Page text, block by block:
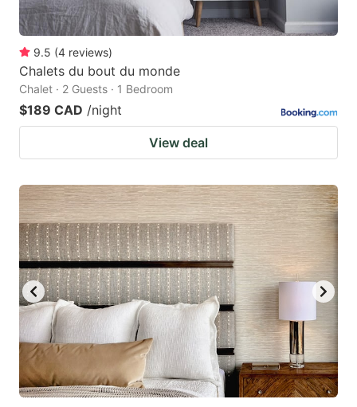
9.5 (4 reviews)
Chalets du bout du monde
Chalet · 2 Guests · 1 Bedroom
$189 CAD /night
View deal